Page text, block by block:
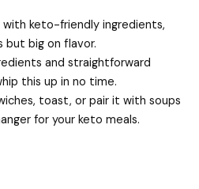
with keto-friendly ingredients,
but big on flavor.
and straightforward
this up in no time.
toast, or pair it with soups
for your keto meals.